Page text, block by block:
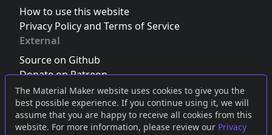
The Material Maker website uses cookies to give you the
best possible experience. If you continue using it, we will
assume that you are happy to receive all cookies from this
website. For more information, please review our Privacy
How to use this website
Privacy Policy and Terms of Service
External
Source on Github
Donate on Patreon
Follow us on Twitter,Bluesky orMastodon
Join the Discord server